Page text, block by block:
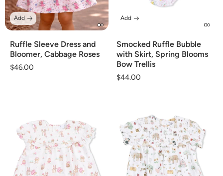
Ruffle Sleeve Dress and
Bloomer, Cabbage Roses
Regular
$46.00
Add
Smocked Ruffle Bubble
with Skirt, Spring Blooms
Bow Trellis
Regular
$44.00
Add